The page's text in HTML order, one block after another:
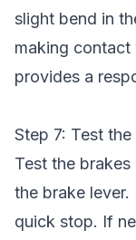
slight bend in
making contact
provides a
Step 7: Test
Test the
the brake
quick stop. If